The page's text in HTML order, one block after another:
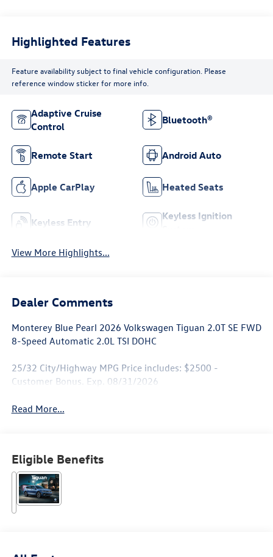
Highlighted Features
Feature availability subject to final vehicle configuration. Please
reference window sticker for more info.
Adaptive Cruise
Control
Bluetooth®
Remote Start Android Auto
Apple CarPlay Heated Seats
Keyless Entry
Keyless Ignition
View More Highlights...
Dealer Comments
Monterey Blue Pearl 2026 Volkswagen Tiguan 2.0T SE FWD
8-Speed Automatic 2.0L TSI DOHC
25/32 City/Highway MPG Price includes: $2500 -
Customer Bonus. Exp. 08/31/2026
Read More...
Eligible Benefits